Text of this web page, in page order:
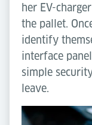
her EV-
the pallet.
identify
interface
simple
leave.